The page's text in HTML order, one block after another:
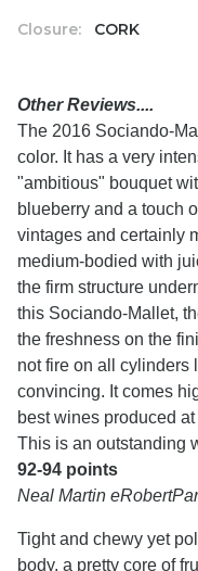
Closure: CORK
Other Reviews....
The 2016 Sociando-
color. It has a very
"ambitious" bouquet
blueberry and a touch
vintages and certainly
medium-bodied with
the firm structure
this Sociando-Mallet,
the freshness on the
not fire on all cylinders
convincing. It comes
best wines produced
This is an outstanding
92-94 points
Neal Martin
Tight and chewy yet
body, a pretty core of